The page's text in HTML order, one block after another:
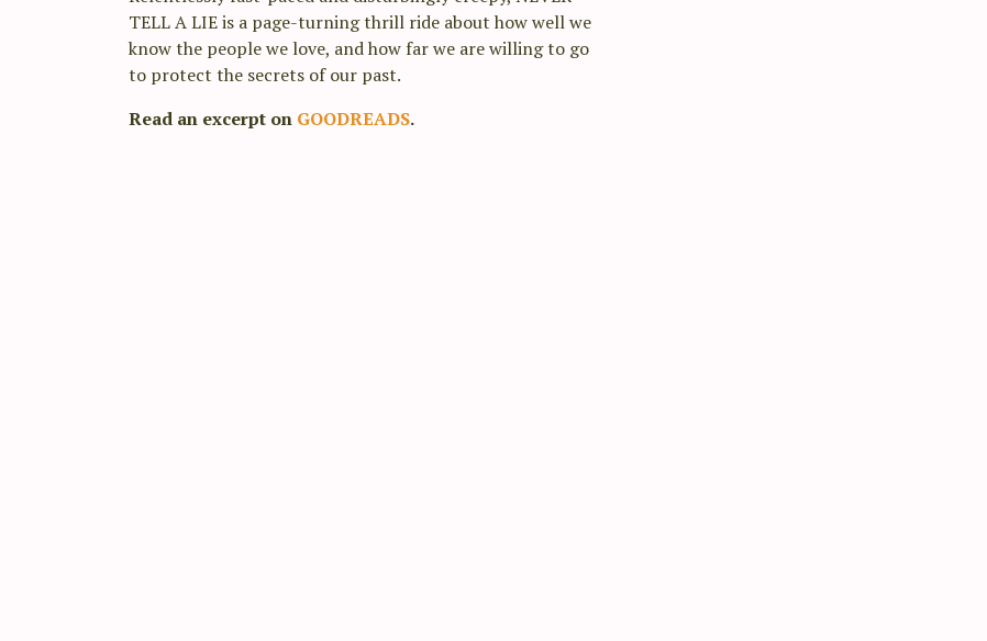
TELL A LIE is a page-turning thrill ride about how well we
know the people we love, and how far we are willing to go
to protect the secrets of our past.
Read an excerpt on GOODREADS.